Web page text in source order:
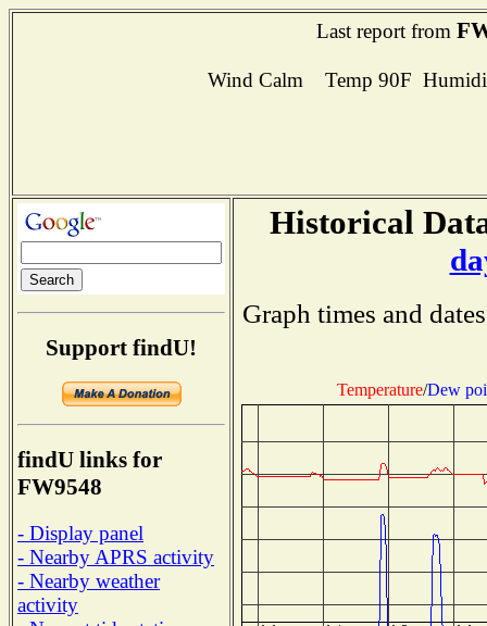
Last report from
Wind Calm Temp 90F
Support findU!
findU links for
FW9548
- Display panel
- Nearby APRS activity
- Nearby weather
activity
Historical
Graph times and
Temperature/Dew